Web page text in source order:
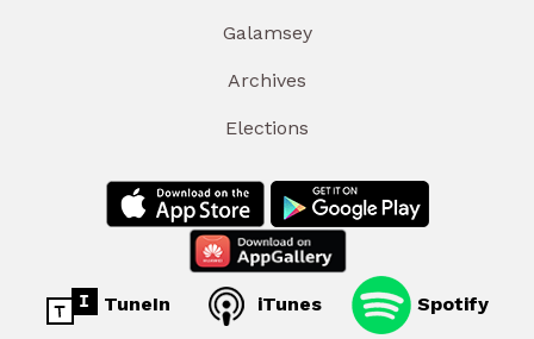
Galamsey
Archives
Elections
TuneIn iTunes Spotify